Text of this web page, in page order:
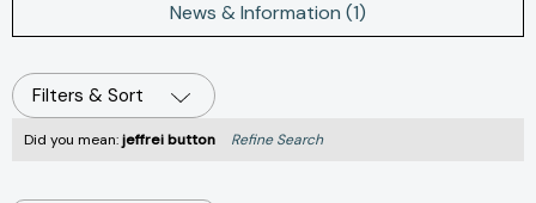
News & Information (1)
Filters & Sort
Did you mean:jeffrei button Refine Search